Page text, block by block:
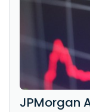
JPMorgan